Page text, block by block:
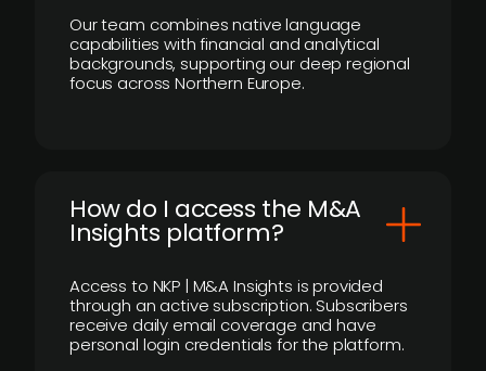
Our team combines native language
capabilities with financial and analytical
backgrounds, supporting our deep regional
focus across Northern Europe.
How do I access the M&A
Insights platform?
Access to NKP | M&A Insights is provided
through an active subscription. Subscribers
receive daily email coverage and have
personal login credentials for the platform.